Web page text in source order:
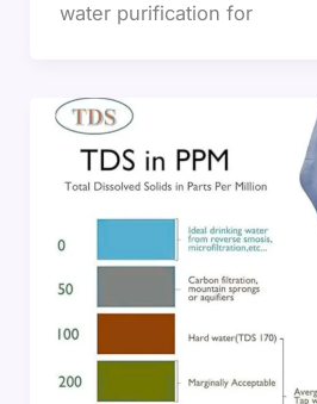
water purification for